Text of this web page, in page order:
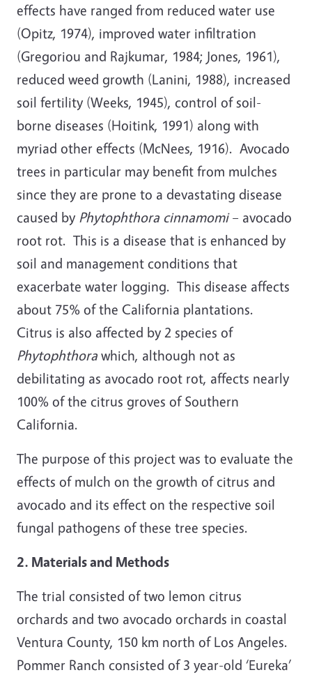
effects have ranged from reduced water use
(Opitz, 1974), improved water infiltration
(Gregoriou and Rajkumar, 1984; Jones, 1961),
reduced weed growth (Lanini, 1988), increased
soil fertility (Weeks, 1945), control of soil-
borne diseases (Hoitink, 1991) along with
myriad other effects (McNees, 1916). Avocado
trees in particular may benefit from mulches
since they are prone to a devastating disease
caused by Phytophthora cinnamomi– avocado
root rot. This is a disease that is enhanced by
soil and management conditions that
exacerbate water logging. This disease affects
about 75% of the California plantations.
Citrus is also affected by 2 species of
Phytophthora which, although not as
debilitating as avocado root rot, affects nearly
100% of the citrus groves of Southern
California.
The purpose of this project was to evaluate the
effects of mulch on the growth of citrus and
avocado and its effect on the respective soil
fungal pathogens of these tree species.
2. Materials and Methods
The trial consisted of two lemon citrus
orchards and two avocado orchards in coastal
Ventura County, 150 km north of Los Angeles.
Pommer Ranch consisted of 3 year-old ‘Eureka’